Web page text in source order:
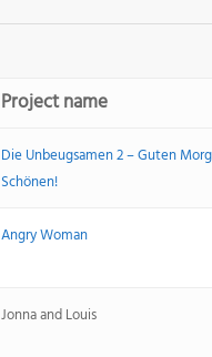
Project name
Die Unbeugsamen 2 – Guten
Schönen!
Angry Woman
Jonna and Louis